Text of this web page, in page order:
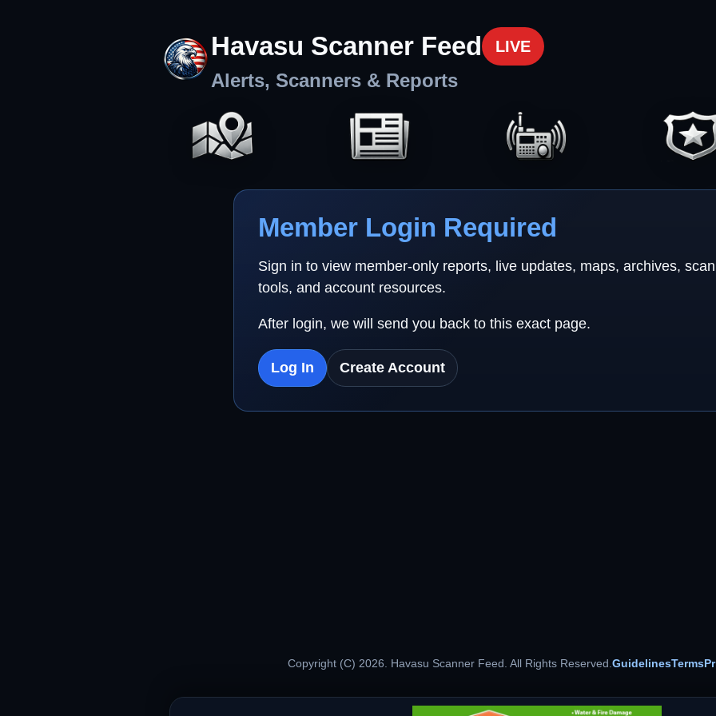
Havasu Scanner Feed LIVE
Alerts, Scanners & Reports
Member Login Required
Sign in to view member-only reports, live updates, maps, archives,
tools, and account resources.
After login, we will send you back to this exact page.
Log In Create Account
Copyright (C) 2026. Havasu Scanner Feed. All Rights Reserved.GuidelinesTerms